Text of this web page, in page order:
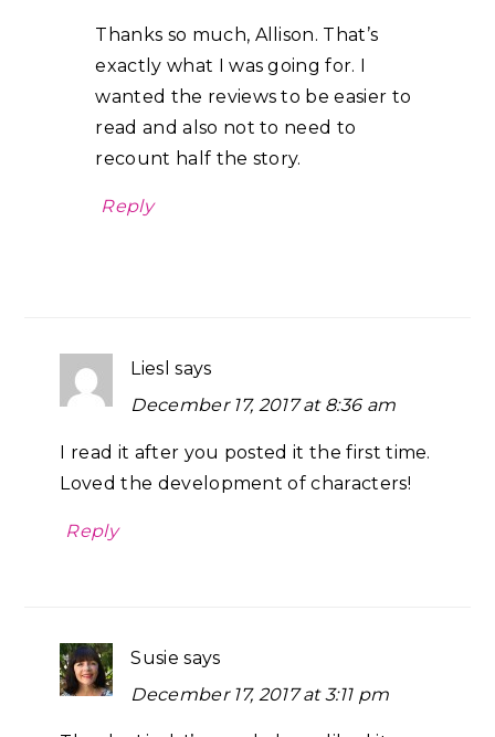
Thanks so much, Allison. That’s
exactly what I was going for. I
wanted the reviews to be easier to
read and also not to need to
recount half the story.
Reply
Liesl says
December 17, 2017 at 8:36 am
I read it after you posted it the first time.
Loved the development of characters!
Reply
Susie says
December 17, 2017 at 3:11 pm